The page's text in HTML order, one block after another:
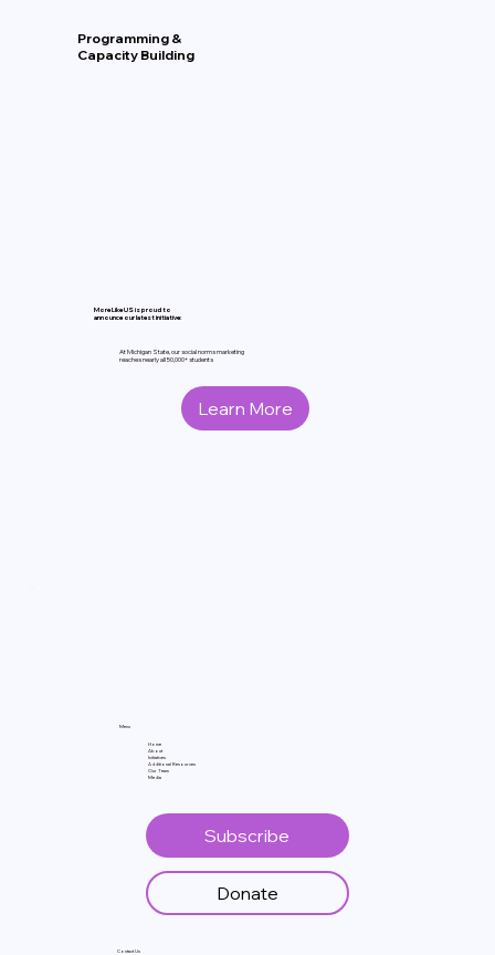
Programming &
Capacity Building
More Like US is proud to
announce our latest initiative:
At Michigan State, our social norms marketing
reaches nearly all 50,000+ students
Menu
Home
About
Initiatives
Additional Resources
Our Team
Media
Subscribe
Donate
Contact Us